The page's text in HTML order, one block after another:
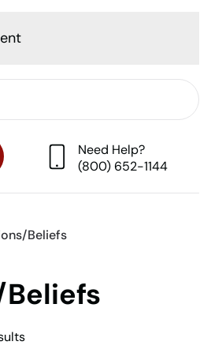
Need Help?
(800) 652-1144
Beliefs
Sorted